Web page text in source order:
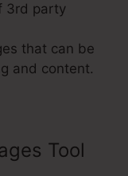
3rd party
that can be
and content.
Tool